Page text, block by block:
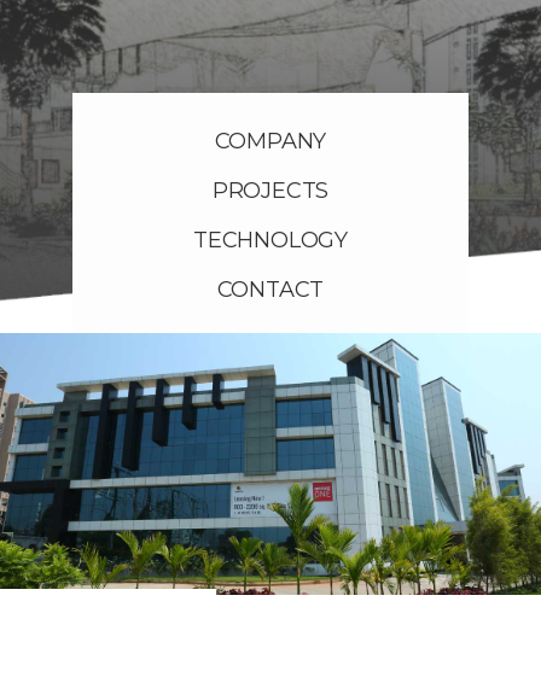
COMPANY
PROJECTS
TECHNOLOGY
CONTACT